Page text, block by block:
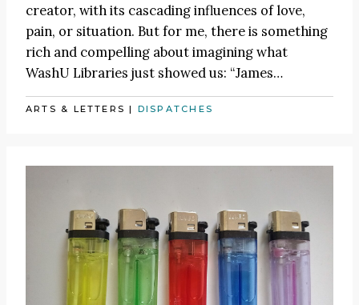
creator, with its cascading influences of love,
pain, or situation. But for me, there is something
rich and compelling about imagining what
WashU Libraries just showed us: “James…
ARTS & LETTERS | DISPATCHES